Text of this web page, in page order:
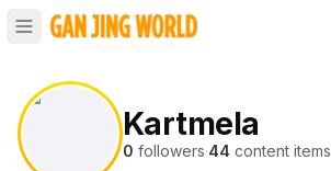
Kartmela
0 followers·44 content items